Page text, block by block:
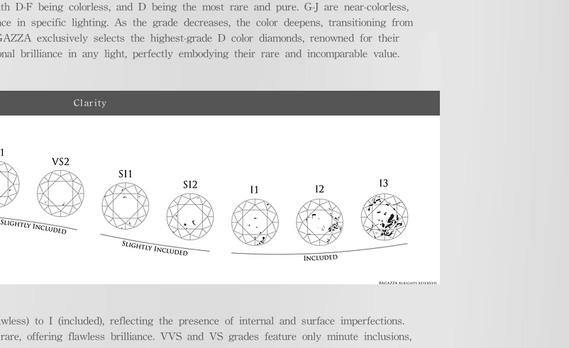
D-F being colorless, and D being the most rare and pure. G-J are near-colorless,
in specific lighting. As the grade decreases, the color deepens, transitioning from
exclusively selects the highest-grade D color diamonds, renowned for their
brilliance in any light, perfectly embodying their rare and incomparable value.
Clarity
to I (included), reflecting the presence of internal and surface imperfections.
offering flawless brilliance. VVS and VS grades feature only minute inclusions,